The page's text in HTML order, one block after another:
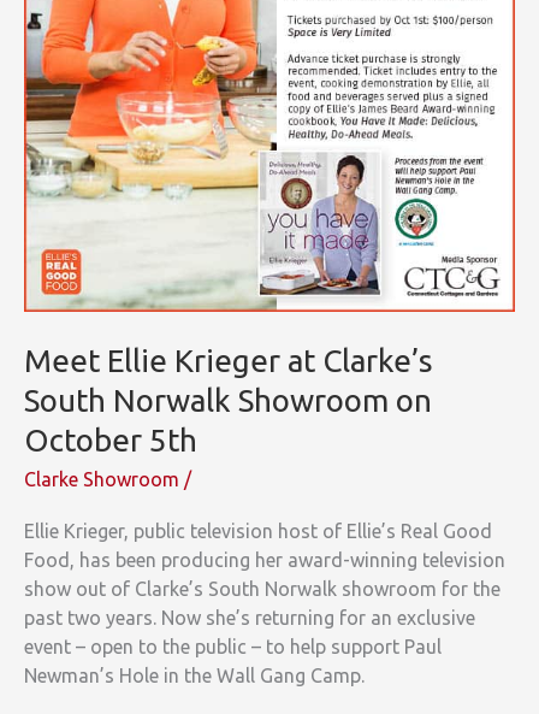
Meet Ellie Krieger at Clarke’s
South Norwalk Showroom on
October 5th
Clarke Showroom /
Ellie Krieger, public television host of Ellie’s Real Good
Food, has been producing her award-winning television
show out of Clarke’s South Norwalk showroom for the
past two years. Now she’s returning for an exclusive
event – open to the public – to help support Paul
Newman’s Hole in the Wall Gang Camp.